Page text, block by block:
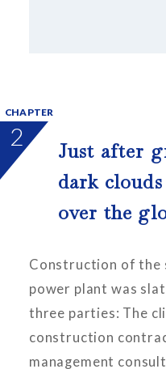
CHAPTER
2
Just after
dark
over the
Construction of the
power plant was
three parties: The
construction
management